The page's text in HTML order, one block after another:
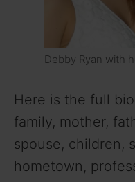
Debby Ryan with
Here is the full
family, mother,
spouse, children,
hometown,